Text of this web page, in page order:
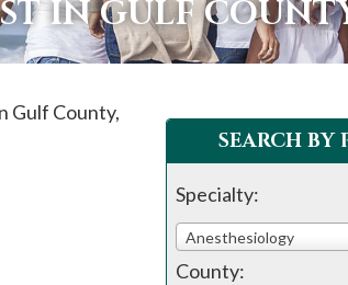
IN GULF
Gulf County,
SEARCH BY
Specialty:
Anesthesiology
County: